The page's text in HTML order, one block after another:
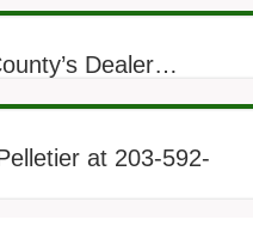
Dealer…
at 203-592-